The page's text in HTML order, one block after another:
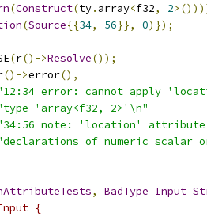
(Construct(ty. array<f32, 2
(Source{{34, 56}}, 0)});
(r()->Resolve());
()->error(),
error: cannot apply
'array<f32, 2>'\n"
note: 'location' attribute
of numeric scalar
,
{